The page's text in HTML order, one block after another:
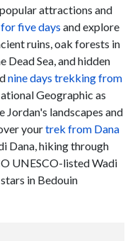
attractions and
five days and explore
ruins, oak forests in
Dead Sea, and hidden
nine days trekking from
Geographic as
Jordan's landscapes and
yourtrek from Dana
Dana, hiking through
UNESCO-listed Wadi
in Bedouin